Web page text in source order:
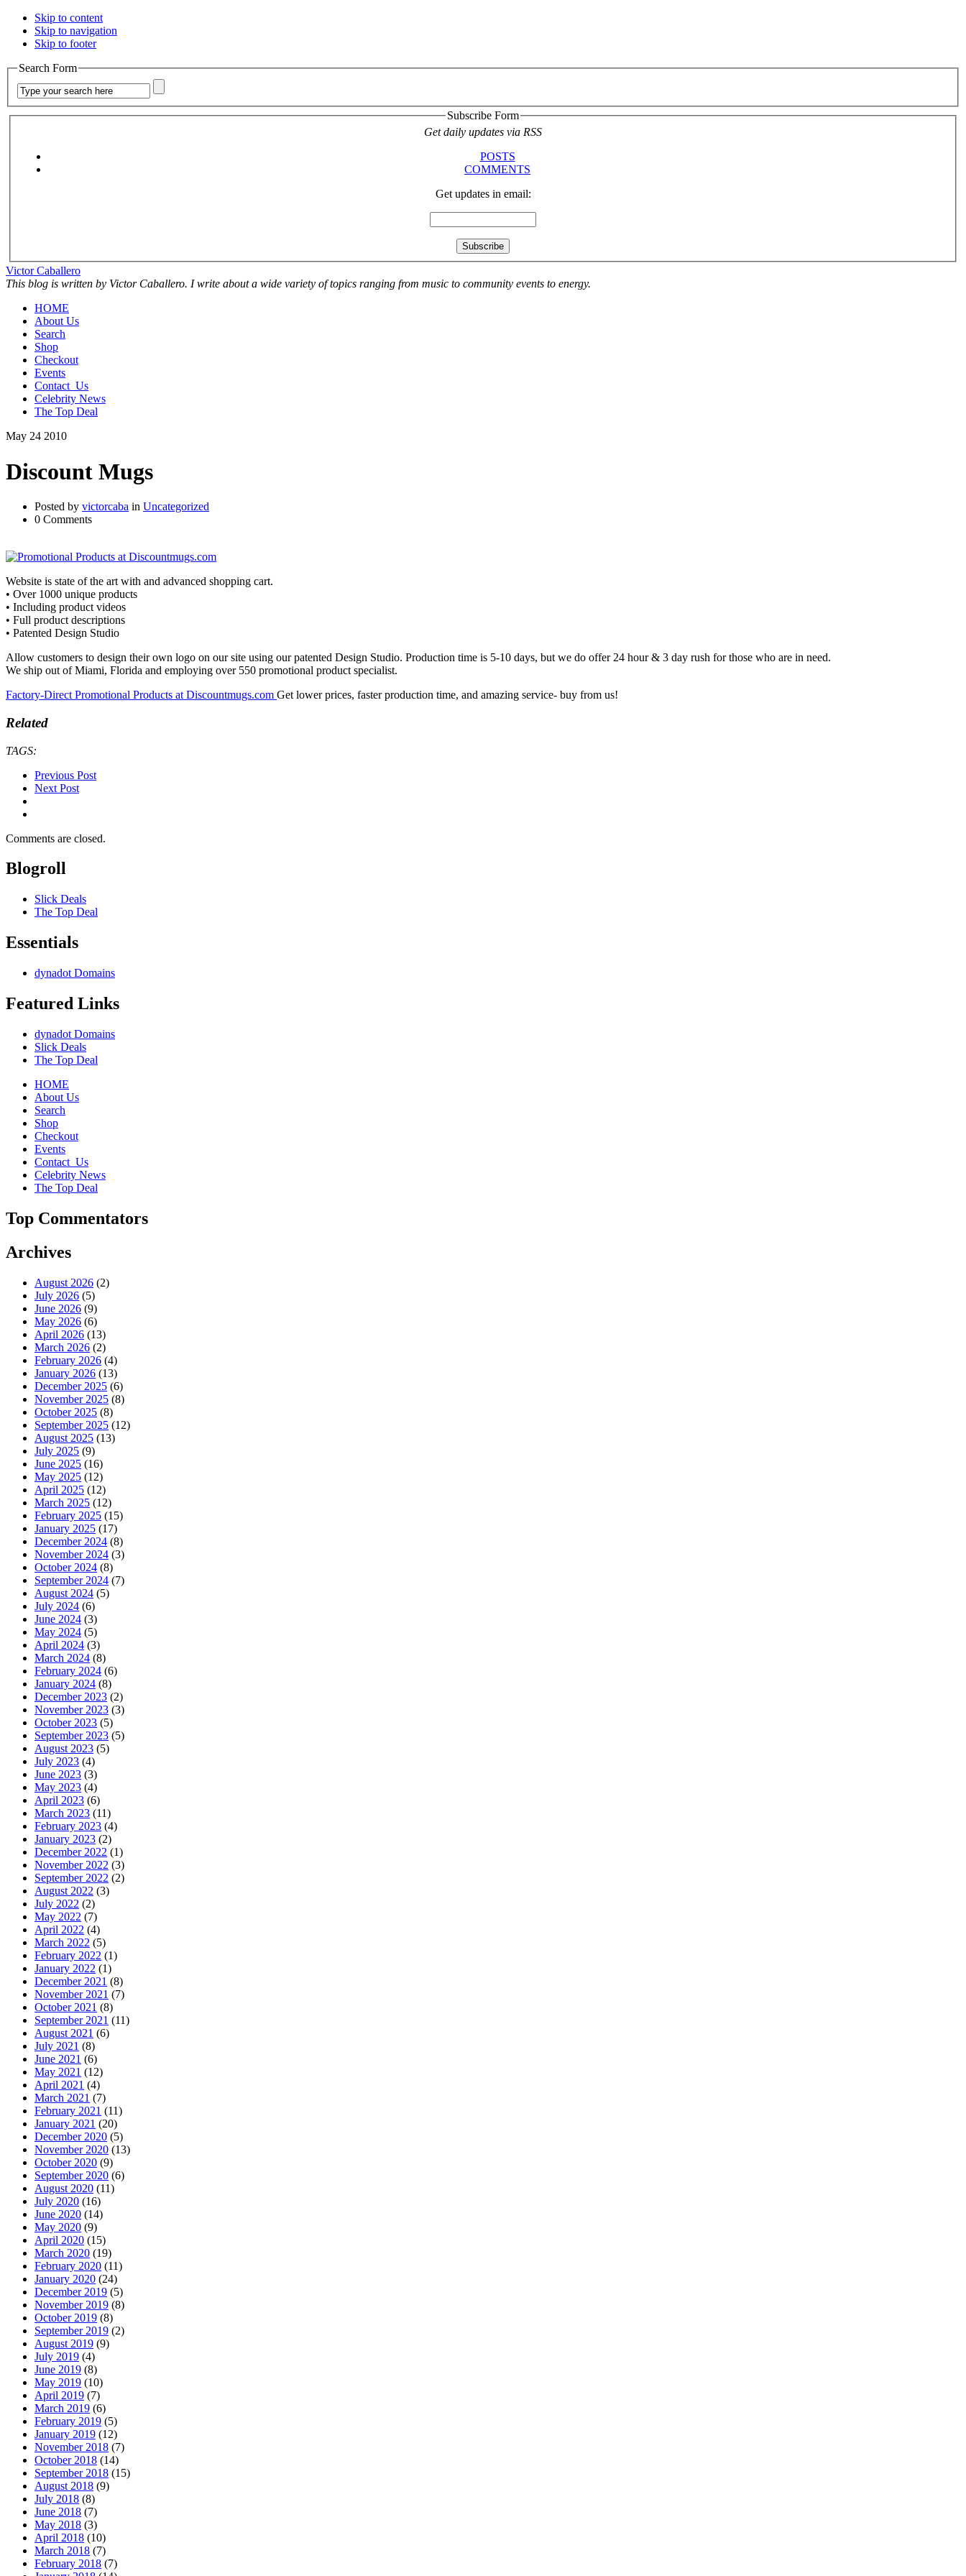
Skip to content
Skip to navigation
Skip to footer
Search Form
Subscribe Form
Get daily updates via RSS
POSTS
COMMENTS
Get updates in email:
Victor Caballero
This blog is written by Victor Caballero. I write about a wide variety of topics ranging from music to community events to energy.
HOME
About Us
Search
Shop
Checkout
Events
Contact_Us
Celebrity News
The Top Deal
May 24 2010
Discount Mugs
Posted by victorcaba in Uncategorized
0 Comments
Website is state of the art with and advanced shopping cart.
• Over 1000 unique products
• Including product videos
• Full product descriptions
• Patented Design Studio
Allow customers to design their own logo on our site using our patented Design Studio. Production time is 5-10 days, but we do offer 24 hour & 3 day rush for those who are in need.
We ship out of Miami, Florida and employing over 550 promotional product specialist.
Factory-Direct Promotional Products at Discountmugs.com Get lower prices, faster production time, and amazing service- buy from us!
Related
TAGS:
Previous Post
Next Post
Comments are closed.
Blogroll
Slick Deals
The Top Deal
Essentials
dynadot Domains
Featured Links
dynadot Domains
Slick Deals
The Top Deal
HOME
About Us
Search
Shop
Checkout
Events
Contact_Us
Celebrity News
The Top Deal
Top Commentators
Archives
August 2026 (2)
July 2026 (5)
June 2026 (9)
May 2026 (6)
April 2026 (13)
March 2026 (2)
February 2026 (4)
January 2026 (13)
December 2025 (6)
November 2025 (8)
October 2025 (8)
September 2025 (12)
August 2025 (13)
July 2025 (9)
June 2025 (16)
May 2025 (12)
April 2025 (12)
March 2025 (12)
February 2025 (15)
January 2025 (17)
December 2024 (8)
November 2024 (3)
October 2024 (8)
September 2024 (7)
August 2024 (5)
July 2024 (6)
June 2024 (3)
May 2024 (5)
April 2024 (3)
March 2024 (8)
February 2024 (6)
January 2024 (8)
December 2023 (2)
November 2023 (3)
October 2023 (5)
September 2023 (5)
August 2023 (5)
July 2023 (4)
June 2023 (3)
May 2023 (4)
April 2023 (6)
March 2023 (11)
February 2023 (4)
January 2023 (2)
December 2022 (1)
November 2022 (3)
September 2022 (2)
August 2022 (3)
July 2022 (2)
May 2022 (7)
April 2022 (4)
March 2022 (5)
February 2022 (1)
January 2022 (1)
December 2021 (8)
November 2021 (7)
October 2021 (8)
September 2021 (11)
August 2021 (6)
July 2021 (8)
June 2021 (6)
May 2021 (12)
April 2021 (4)
March 2021 (7)
February 2021 (11)
January 2021 (20)
December 2020 (5)
November 2020 (13)
October 2020 (9)
September 2020 (6)
August 2020 (11)
July 2020 (16)
June 2020 (14)
May 2020 (9)
April 2020 (15)
March 2020 (19)
February 2020 (11)
January 2020 (24)
December 2019 (5)
November 2019 (8)
October 2019 (8)
September 2019 (2)
August 2019 (9)
July 2019 (4)
June 2019 (8)
May 2019 (10)
April 2019 (7)
March 2019 (6)
February 2019 (5)
January 2019 (12)
November 2018 (7)
October 2018 (14)
September 2018 (15)
August 2018 (9)
July 2018 (8)
June 2018 (7)
May 2018 (3)
April 2018 (10)
March 2018 (7)
February 2018 (7)